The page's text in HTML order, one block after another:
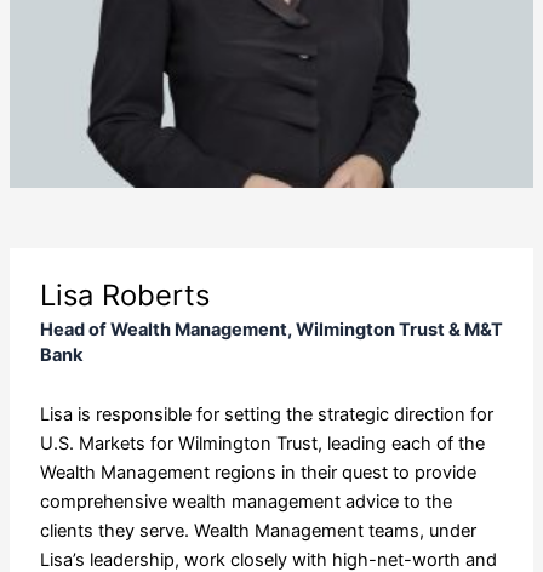
Lisa Roberts
Head of Wealth Management, Wilmington Trust & M&T
Bank
Lisa is responsible for setting the strategic direction for
U.S. Markets for Wilmington Trust, leading each of the
Wealth Management regions in their quest to provide
comprehensive wealth management advice to the
clients they serve. Wealth Management teams, under
Lisa’s leadership, work closely with high-net-worth and